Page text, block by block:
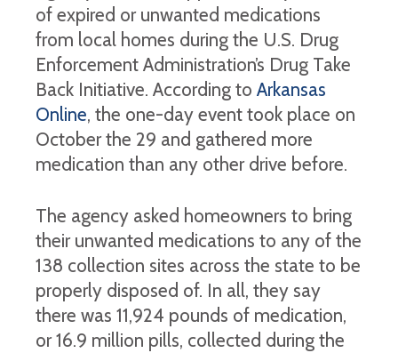
of expired or unwanted medications
from local homes during the U.S. Drug
Enforcement Administration’s Drug Take
Back Initiative. According to Arkansas
Online, the one-day event took place on
October the 29 and gathered more
medication than any other drive before.
The agency asked homeowners to bring
their unwanted medications to any of the
138 collection sites across the state to be
properly disposed of. In all, they say
there was 11,924 pounds of medication,
or 16.9 million pills, collected during the